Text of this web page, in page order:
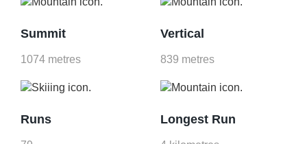
Summit
1074 metres
Vertical
839 metres
Runs Longest Run